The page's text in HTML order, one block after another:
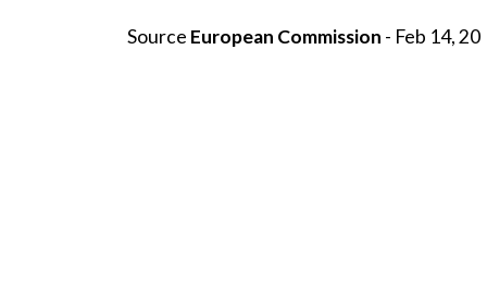
Source European Commission - Feb 14, 20